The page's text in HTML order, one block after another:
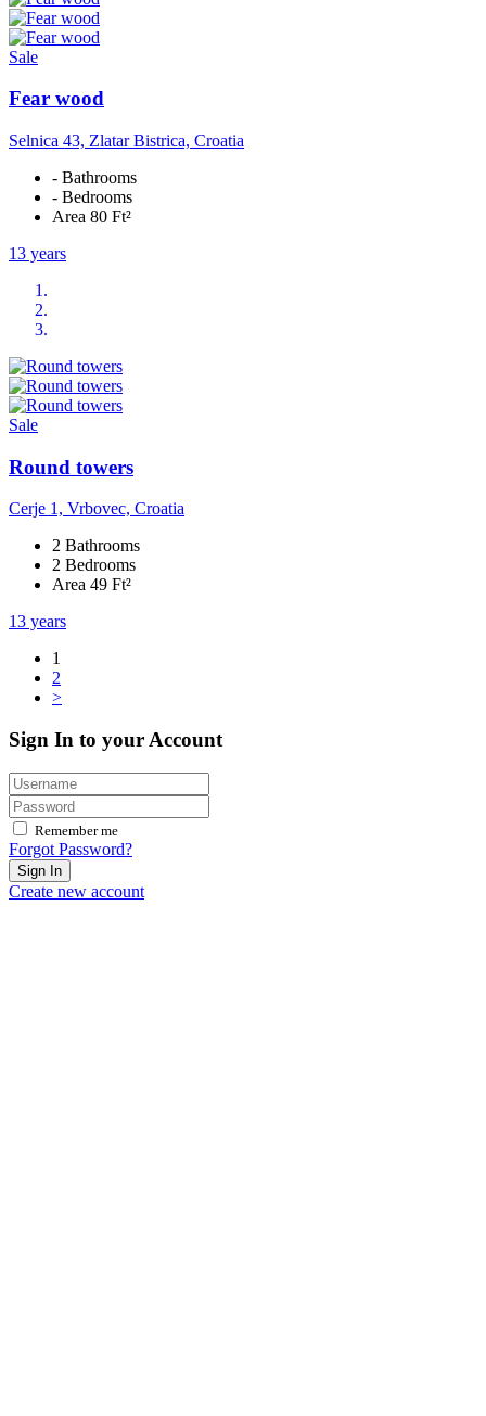
Sale
Fear wood
Selnica 43, Zlatar Bistrica, Croatia
- Bathrooms
- Bedrooms
Area 80 Ft²
13 years
Sale
Round towers
Cerje 1, Vrbovec, Croatia
2 Bathrooms
2 Bedrooms
Area 49 Ft²
13 years
1
2
>
Sign In to your Account
Remember me
Forgot Password?
Sign In
Create new account